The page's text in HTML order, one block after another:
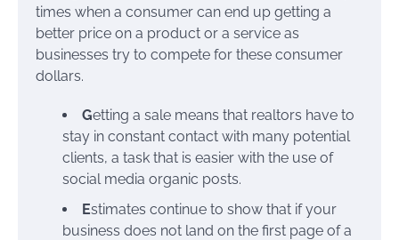
times when a consumer can end up getting a
better price on a product or a service as
businesses try to compete for these consumer
dollars.
Getting a sale means that realtors have to
stay in constant contact with many potential
clients, a task that is easier with the use of
social media organic posts.
Estimates continue to show that if your
business does not land on the first page of a